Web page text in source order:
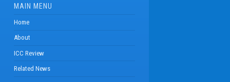
MAIN MENU
Home
About
ICC Review
Related News